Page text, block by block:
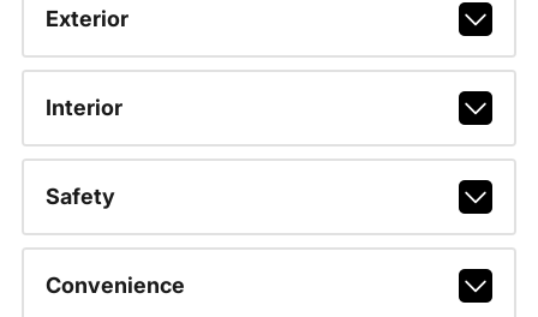
Exterior
Interior
Safety
Convenience